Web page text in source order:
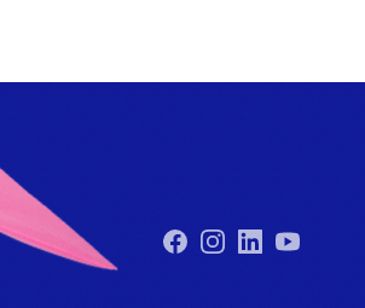
Facebook
Instagram
LinkedInYouTube